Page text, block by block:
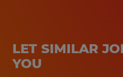
LET SIMILAR
YOU